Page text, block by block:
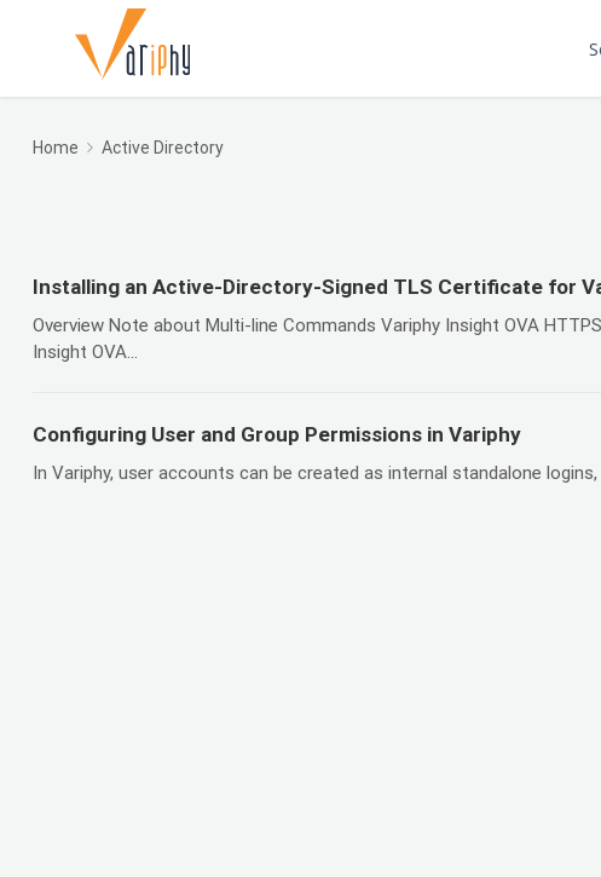
Home Active Directory
Installing an Active-Directory-Signed TLS Certificate for
Overview Note about Multi-line Commands Variphy Insight OVA
Insight OVA...
Configuring User and Group Permissions in Variphy
In Variphy, user accounts can be created as internal standalone